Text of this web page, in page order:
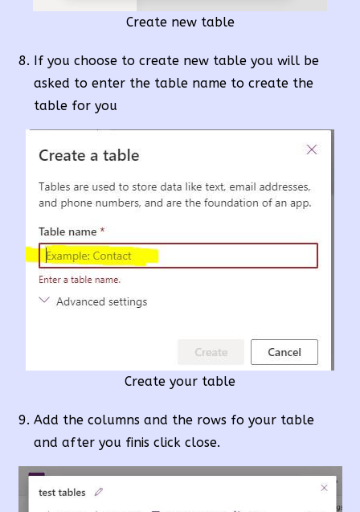
Create new table
If you choose to create new table you will be
asked to enter the table name to create the
table for you
Create your table
Add the columns and the rows fo your table
and after you finis click close.